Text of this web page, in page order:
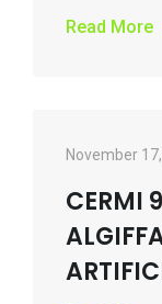
Read More
November
CERMI